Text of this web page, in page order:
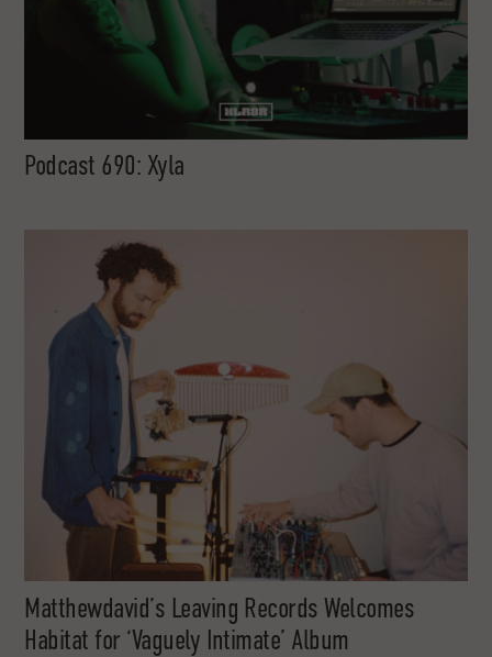
Podcast 690: Xyla
Matthewdavid’s Leaving Records Welcomes
Habitat for ‘Vaguely Intimate’ Album